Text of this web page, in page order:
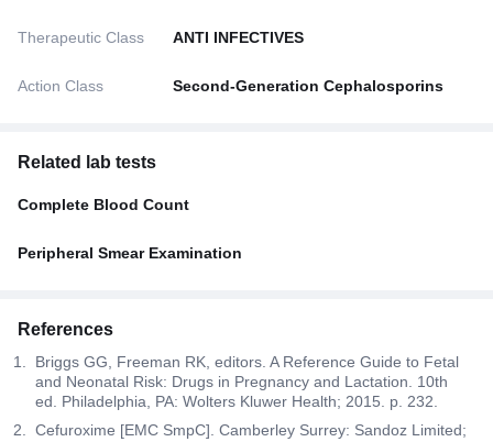
Therapeutic Class ANTI INFECTIVES
Action Class Second-Generation Cephalosporins
Related lab tests
Complete Blood Count
Peripheral Smear Examination
References
Briggs GG, Freeman RK, editors. A Reference Guide to Fetal
and Neonatal Risk: Drugs in Pregnancy and Lactation. 10th
ed. Philadelphia, PA: Wolters Kluwer Health; 2015. p. 232.
Cefuroxime [EMC SmpC]. Camberley Surrey: Sandoz Limited;